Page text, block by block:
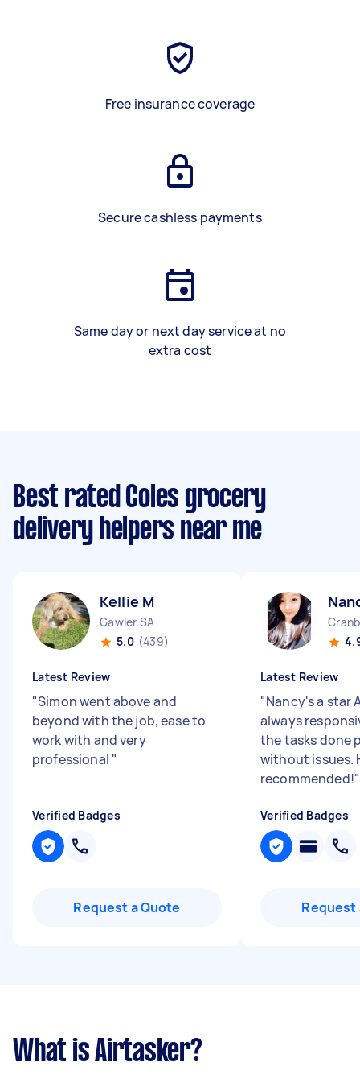
Free insurance coverage
Secure cashless payments
Same day or next day service at no
extra cost
Best rated Coles grocery
delivery helpers near me
Kellie M
Gawler SA
5.0 (439)
Latest Review
"Simon went above and
beyond with the job, ease to
work with and very
professional "
Verified Badges
Request a Quote
Latest Review
"Nancy's a star
always
the tasks done
without issues.
recommended!"
Verified Badges
Request
What is Airtasker?